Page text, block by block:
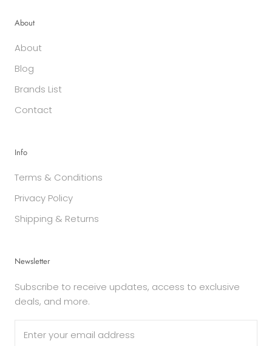
About
About
Blog
Brands List
Contact
Info
Terms & Conditions
Privacy Policy
Shipping & Returns
Newsletter
Subscribe to receive updates, access to exclusive
deals, and more.